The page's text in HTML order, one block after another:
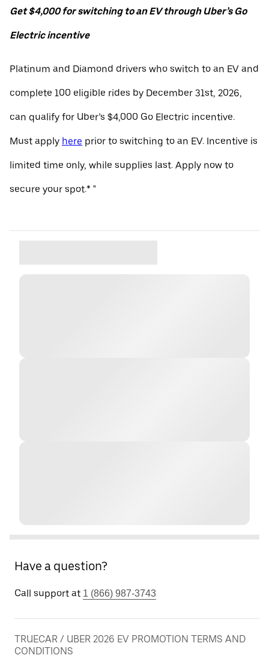
Get $4,000 for switching to an EV through Uber’s Go
Electric incentive
Platinum and Diamond drivers who switch to an EV and
complete 100 eligible rides by December 31st, 2026,
can qualify for Uber’s $4,000 Go Electric incentive.
Must apply here prior to switching to an EV. Incentive is
limited time only, while supplies last. Apply now to
secure your spot.* "
Have a question?
Call support at 1 (866) 987-3743
TRUECAR / UBER 2026 EV PROMOTION TERMS AND
CONDITIONS